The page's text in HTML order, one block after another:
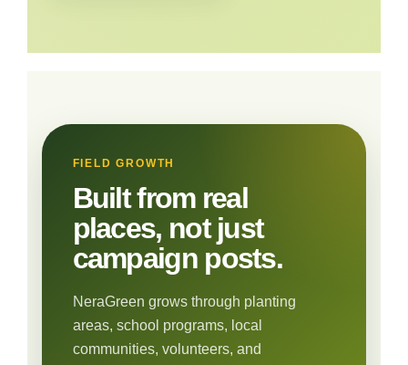
FIELD GROWTH
Built from real
places, not just
campaign posts.
NeraGreen grows through planting
areas, school programs, local
communities, volunteers, and